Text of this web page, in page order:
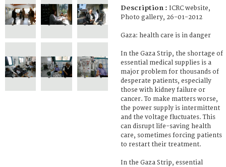
Description : ICRC website,
Photo gallery, 26-01-2012
Gaza: health care is in danger
In the Gaza Strip, the shortage of
essential medical supplies is a
major problem for thousands of
desperate patients, especially
those with kidney failure or
cancer. To make matters worse,
the power supply is intermittent
and the voltage fluctuates. This
can disrupt life-saving health
care, sometimes forcing patients
to restart their treatment.
In the Gaza Strip, essential